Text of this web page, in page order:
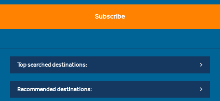
Subscribe
Top searched destinations:
Recommended destinations: